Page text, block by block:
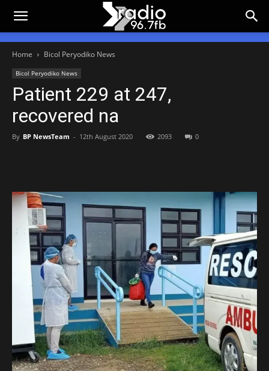
Home Bicol Peryodiko News
Bicol Peryodiko News
Patient 229 at 247,
recovered na
By BP NewsTeam - 12th August 2020 2093 0